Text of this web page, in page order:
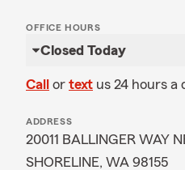
OFFICE HOURS
Closed Today
Call or text us 24 hours a
ADDRESS
20011 BALLINGER WAY
SHORELINE, WA 98155